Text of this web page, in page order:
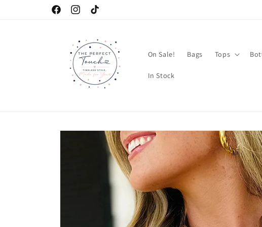
FacebookInstagramTikTok
On Sale! Bags Tops
In Stock
Skip to
information